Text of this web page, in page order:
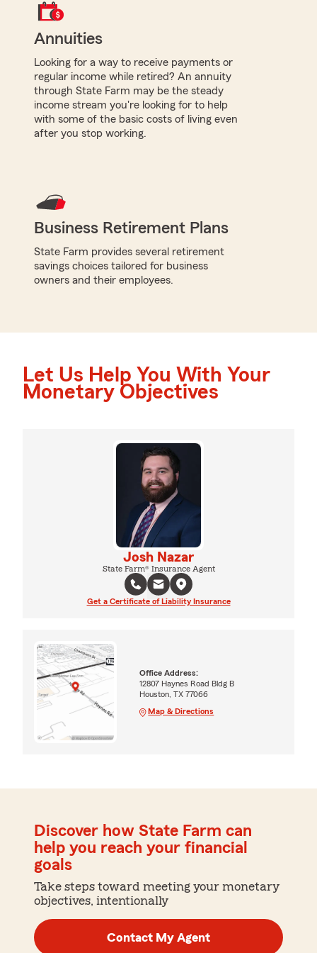
Annuities
Looking for a way to receive payments or
regular income while retired? An annuity
through State Farm may be the steady
income stream you're looking for to help
with some of the basic costs of living even
after you stop working.
Business Retirement Plans
State Farm provides several retirement
savings choices tailored for business
owners and their employees.
Let Us Help You With Your
Monetary Objectives
Josh Nazar
State Farm® Insurance Agent
Get a Certificate of Liability Insurance
Office Address:
12807 Haynes Road Bldg B
Houston, TX 77066
Map & Directions
Discover how State Farm can
help you reach your financial
goals
Take steps toward meeting your monetary
objectives, intentionally
Contact My Agent